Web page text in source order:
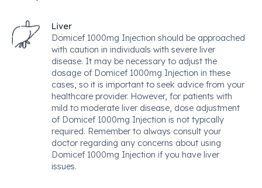
Liver
Domicef 1000mg Injection should be approached
with caution in individuals with severe liver
disease. It may be necessary to adjust the
dosage of Domicef 1000mg Injection in these
cases, so it is important to seek advice from your
healthcare provider. However, for patients with
mild to moderate liver disease, dose adjustment
of Domicef 1000mg Injection is not typically
required. Remember to always consult your
doctor regarding any concerns about using
Domicef 1000mg Injection if you have liver
issues.